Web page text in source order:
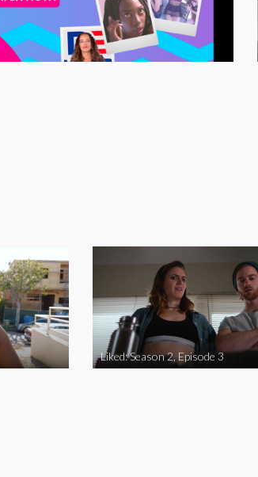
Liked: Season 2, Episode 3